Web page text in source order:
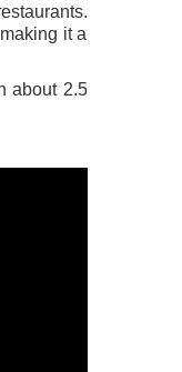
it a
about 2.5